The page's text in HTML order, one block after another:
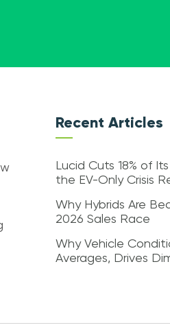
Recent Articles
Lucid Cuts 18% of
the EV-Only Crisis
Why Hybrids Are
2026 Sales Race
Why Vehicle
Averages, Drives